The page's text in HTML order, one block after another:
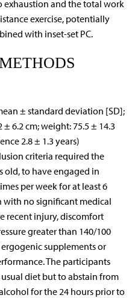
and the total work
exercise, potentially
with inset-set PC.
± standard deviation [SD];
± 6.2 cm; weight: 75.5 ± 14.3
2.8 ± 1.3 years)
criteria required the
old, to have engaged in
per week for at least 6
with no significant medical
recent injury, discomfort
greater than 140/100
supplements or
The participants
diet but to abstain from
for the 24 hours prior to